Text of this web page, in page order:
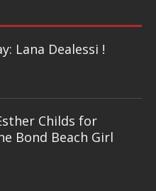
Lana Dealessi !
Childs for
Bond Beach Girl